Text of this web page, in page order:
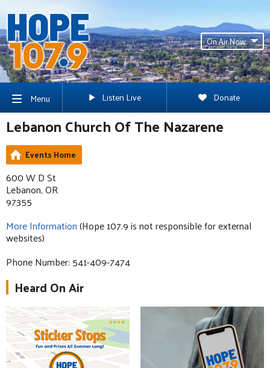
On Air Now
Menu Listen Live Donate
Lebanon Church Of The Nazarene
Events Home
600 W D St
Lebanon, OR
97355
More Information(Hope 107.9 is not responsible for external
websites)
Phone Number: 541-409-7474
Heard On Air